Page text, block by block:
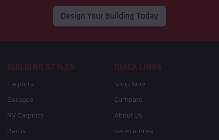
Design Your Building Today
BUILDING STYLES
Carports
Garages
RV Carports
Barns
QUICK LINKS
Shop Now
Compare
About Us
Service Area